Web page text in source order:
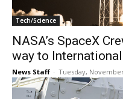
Tech/Science
NASA’s SpaceX
way to
News Staff - Tuesday,